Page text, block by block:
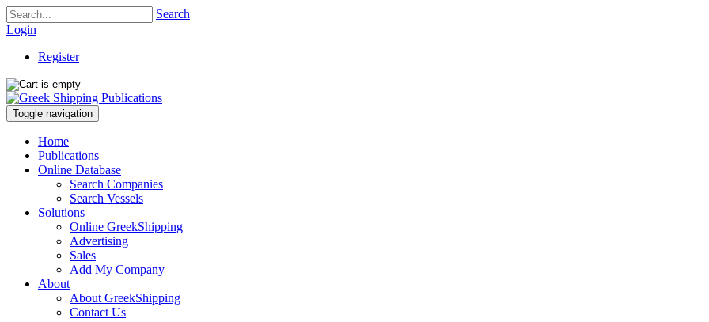
Search
Login
Register
Toggle navigation
Home
Publications
Online Database
Search Companies
Search Vessels
Solutions
Online GreekShipping
Advertising
Sales
Add My Company
About
About GreekShipping
Contact Us